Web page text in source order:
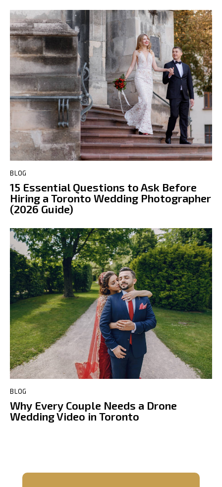
BLOG
15 Essential Questions to Ask Before
Hiring a Toronto Wedding Photographer
(2026 Guide)
BLOG
Why Every Couple Needs a Drone
Wedding Video in Toronto